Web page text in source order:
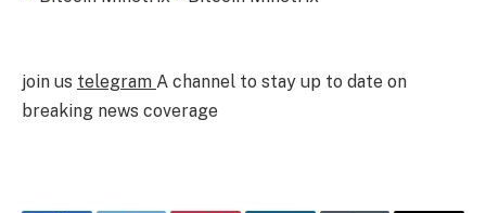
join us telegram A channel to stay up to date on
breaking news coverage